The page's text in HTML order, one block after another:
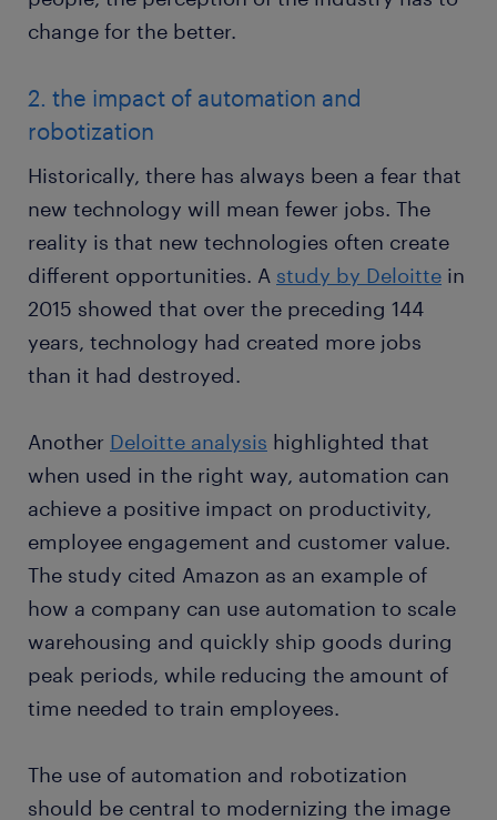
change for the better.
2. the impact of automation and
robotization
Historically, there has always been a fear that
new technology will mean fewer jobs. The
reality is that new technologies often create
different opportunities. A study by Deloitte in
2015 showed that over the preceding 144
years, technology had created more jobs
than it had destroyed.
Another Deloitte analysis highlighted that
when used in the right way, automation can
achieve a positive impact on productivity,
employee engagement and customer value.
The study cited Amazon as an example of
how a company can use automation to scale
warehousing and quickly ship goods during
peak periods, while reducing the amount of
time needed to train employees.
The use of automation and robotization
should be central to modernizing the image